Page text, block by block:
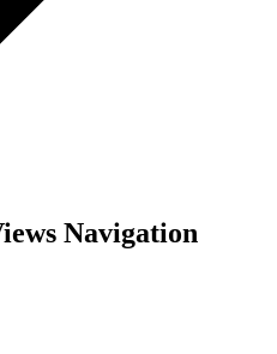
Navigation